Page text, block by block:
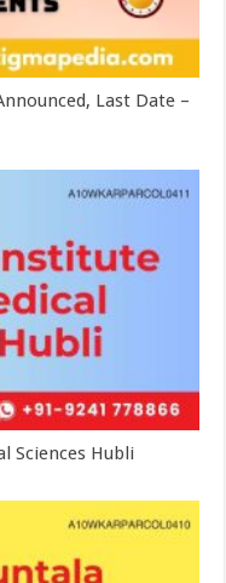
Last Date –
Sciences Hubli